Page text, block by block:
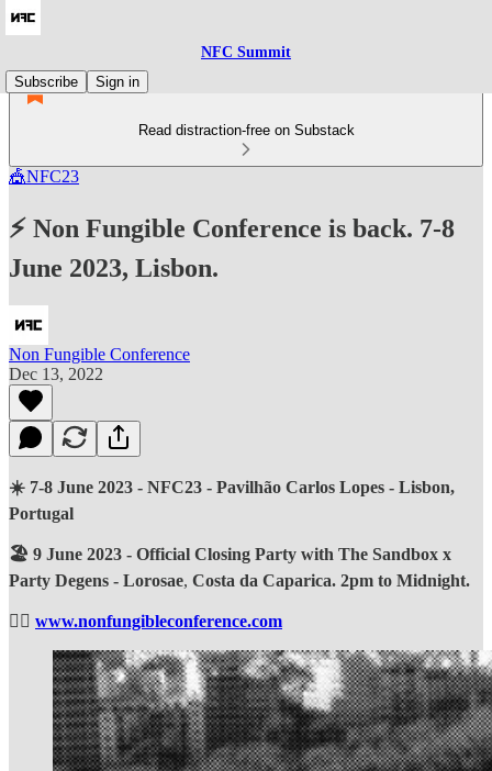
NFC Summit
Subscribe
Sign in
Read distraction-free on Substack
🎪NFC23
⚡ Non Fungible Conference is back. 7-8
June 2023, Lisbon.
Non Fungible Conference
Dec 13, 2022
☀️ 7-8 June 2023 - NFC23 - Pavilhão Carlos Lopes - Lisbon,
Portugal
🏖️ 9 June 2023 - Official Closing Party with The Sandbox x
Party Degens - Lorosae, Costa da Caparica. 2pm to Midnight.
❤️‍🔥 www.nonfungibleconference.com